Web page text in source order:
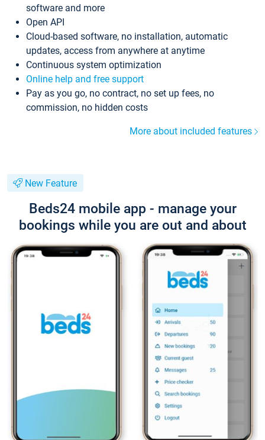
software and more
Open API
Cloud-based software, no installation, automatic
updates, access from anywhere at anytime
Continuous system optimization
Online help and free support
Pay as you go, no contract, no set up fees, no
commission, no hidden costs
More about included features
New Feature
Beds24 mobile app - manage your
bookings while you are out and about